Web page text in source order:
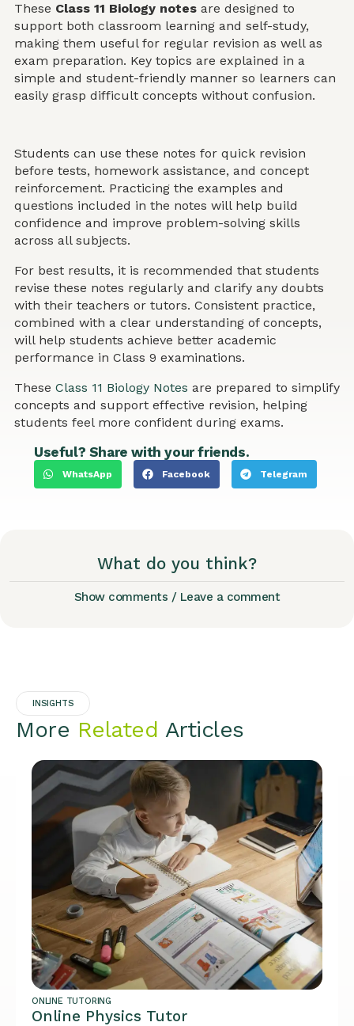
These Class 11 Biology notes are designed to
support both classroom learning and self-study,
making them useful for regular revision as well as
exam preparation. Key topics are explained in a
simple and student-friendly manner so learners can
easily grasp difficult concepts without confusion.
Students can use these notes for quick revision
before tests, homework assistance, and concept
reinforcement. Practicing the examples and
questions included in the notes will help build
confidence and improve problem-solving skills
across all subjects.
For best results, it is recommended that students
revise these notes regularly and clarify any doubts
with their teachers or tutors. Consistent practice,
combined with a clear understanding of concepts,
will help students achieve better academic
performance in Class 9 examinations.
These Class 11 Biology Notes are prepared to simplify
concepts and support effective revision, helping
students feel more confident during exams.
Useful? Share with your friends.
WhatsApp Facebook Telegram
What do you think?
Show comments / Leave a comment
INSIGHTS
More Related Articles
ONLINE TUTORING
Online Physics Tutor